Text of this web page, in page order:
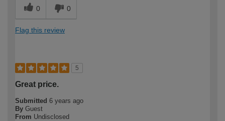
0 0
Flag this review
5
Great price.
Submitted 6 years ago
By Guest
From Undisclosed